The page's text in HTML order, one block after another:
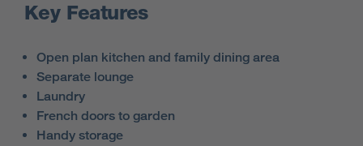
Key Features
Open plan kitchen and family dining area
Separate lounge
Laundry
French doors to garden
Handy storage